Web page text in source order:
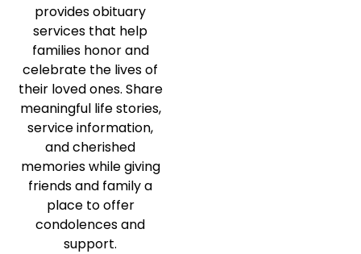
provides obituary
services that help
families honor and
celebrate the lives of
their loved ones. Share
meaningful life stories,
service information,
and cherished
memories while giving
friends and family a
place to offer
condolences and
support.